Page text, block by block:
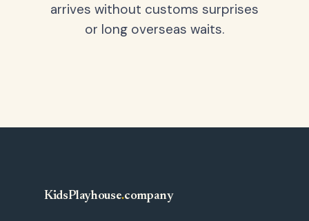
arrives without customs surprises
or long overseas waits.
KidsPlayhouse.company